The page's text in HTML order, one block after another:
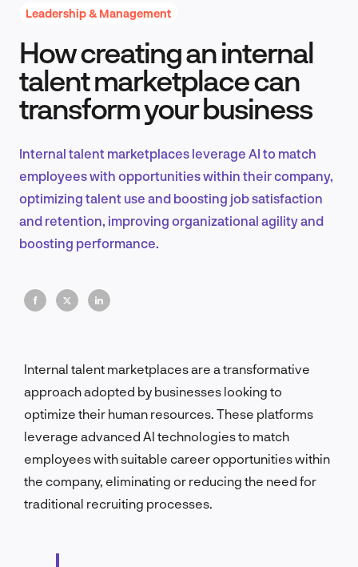
Product Design & Research
EN
Leadership & Management
How creating an internal
talent marketplace can
transform your business
Internal talent marketplaces leverage AI to match
employees with opportunities within their company,
optimizing talent use and boosting job satisfaction
and retention, improving organizational agility and
boosting performance.
Internal talent marketplaces are a transformative
approach adopted by businesses looking to
optimize their human resources. These platforms
leverage advanced AI technologies to match
employees with suitable career opportunities within
the company, eliminating or reducing the need for
traditional recruiting processes.